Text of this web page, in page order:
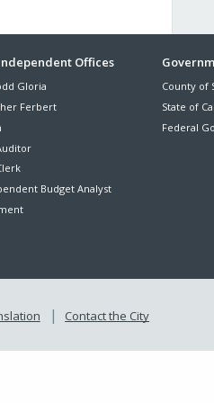
Offices
Gloria
Ferbert
Budget Analyst
County of
State of
Federal
Contact the City